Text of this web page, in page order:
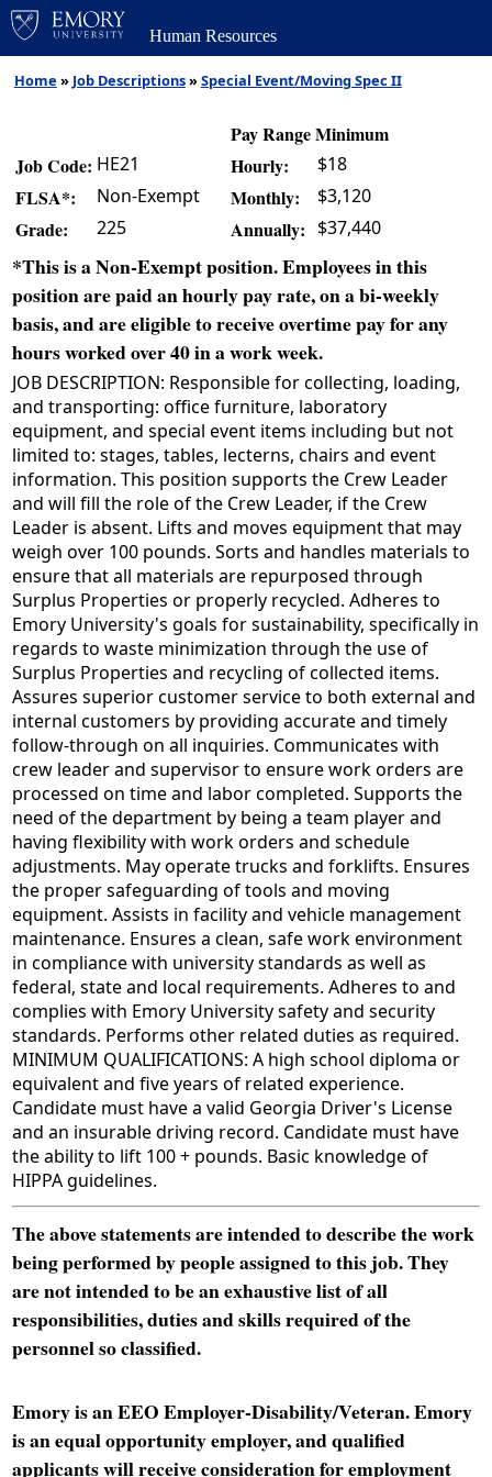
Human Resources
Home » Job Descriptions»Special Event/Moving Spec II
Pay Range Minimum
Job Code: HE21 Hourly: $18
FLSA*: Non-Exempt Monthly: $3,120
Grade: 225 Annually: $37,440
*This is a Non-Exempt position. Employees in this
position are paid an hourly pay rate, on a bi-weekly
basis, and are eligible to receive overtime pay for any
hours worked over 40 in a work week.
JOB DESCRIPTION: Responsible for collecting, loading,
and transporting: office furniture, laboratory
equipment, and special event items including but not
limited to: stages, tables, lecterns, chairs and event
information. This position supports the Crew Leader
and will fill the role of the Crew Leader, if the Crew
Leader is absent. Lifts and moves equipment that may
weigh over 100 pounds. Sorts and handles materials to
ensure that all materials are repurposed through
Surplus Properties or properly recycled. Adheres to
Emory University's goals for sustainability, specifically in
regards to waste minimization through the use of
Surplus Properties and recycling of collected items.
Assures superior customer service to both external and
internal customers by providing accurate and timely
follow-through on all inquiries. Communicates with
crew leader and supervisor to ensure work orders are
processed on time and labor completed. Supports the
need of the department by being a team player and
having flexibility with work orders and schedule
adjustments. May operate trucks and forklifts. Ensures
the proper safeguarding of tools and moving
equipment. Assists in facility and vehicle management
maintenance. Ensures a clean, safe work environment
in compliance with university standards as well as
federal, state and local requirements. Adheres to and
complies with Emory University safety and security
standards. Performs other related duties as required.
MINIMUM QUALIFICATIONS: A high school diploma or
equivalent and five years of related experience.
Candidate must have a valid Georgia Driver's License
and an insurable driving record. Candidate must have
the ability to lift 100 + pounds. Basic knowledge of
HIPPA guidelines.
The above statements are intended to describe the work
being performed by people assigned to this job. They
are not intended to be an exhaustive list of all
responsibilities, duties and skills required of the
personnel so classified.
Emory is an EEO Employer-Disability/Veteran. Emory
is an equal opportunity employer, and qualified
applicants will receive consideration for employment